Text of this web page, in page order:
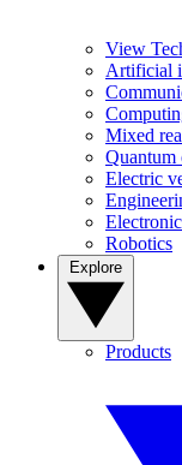
View
Artificial
Mixed
Quantum
Electric
Robotics
Products